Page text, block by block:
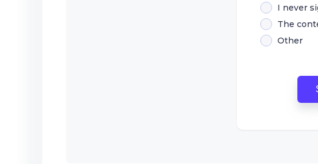
I never
The
Other